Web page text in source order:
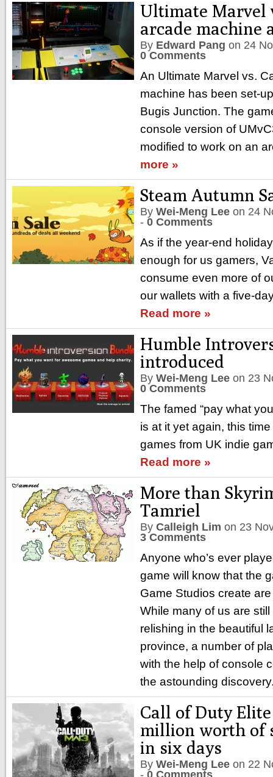
Ultimate Marvel
arcade machine
By Edward Pang on 24
0 Comments
An Ultimate Marvel vs.
machine has been set-
Bugis Junction. The
console version of
modified to work on an
more »
Steam Autumn
By Wei-Meng Lee on 24
- 0 Comments
As if the year-end
enough for us gamers,
consume even more of
our wallets with a five-
Read more »
Humble
introduced
By Wei-Meng Lee on 23
0 Comments
The famed “pay what
is at it yet again, this
games from UK indie
Read more »
More than
Tamriel
By Calleigh Lim on 23
3 Comments
Anyone who’s ever
game will know that the
Game Studios create
While many of us are
relishing in the beautiful
province, a number of
with the help of console
the astounding
Call of Duty Elite
million worth of
in six days
By Wei-Meng Lee on 22
- 0 Comments